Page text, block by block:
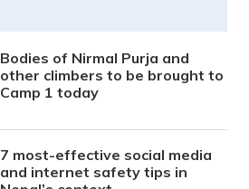
Bodies of Nirmal Purja and
other climbers to be brought to
Camp 1 today
7 most-effective social media
and internet safety tips in